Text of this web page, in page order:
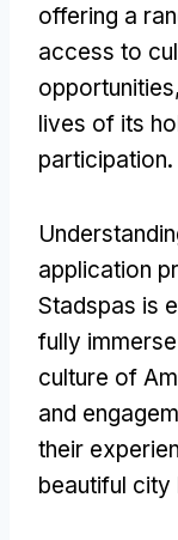
offering a
access to
opportunities,
lives of its
participation.
application
Stadspas is
fully
culture of
and
their
beautiful